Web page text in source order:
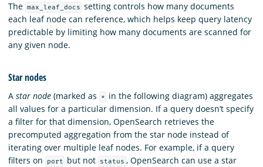
The max_leaf_docs setting controls how many documents
each leaf node can reference, which helps keep query latency
predictable by limiting how many documents are scanned for
any given node.
Star nodes
A star node (marked as *
in the following diagram) aggregates
all values for a particular dimension. If a query doesn’t specify
a filter for that dimension, OpenSearch retrieves the
precomputed aggregation from the star node instead of
iterating over multiple leaf nodes. For example, if a query
filters on
port but not status , OpenSearch can use a star